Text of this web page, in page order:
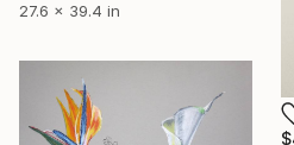
27.6 x 39.4 in